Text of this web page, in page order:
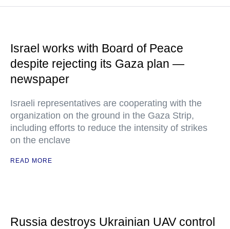
Israel works with Board of Peace
despite rejecting its Gaza plan —
newspaper
Israeli representatives are cooperating with the
organization on the ground in the Gaza Strip,
including efforts to reduce the intensity of strikes
on the enclave
READ MORE
Russia destroys Ukrainian UAV control